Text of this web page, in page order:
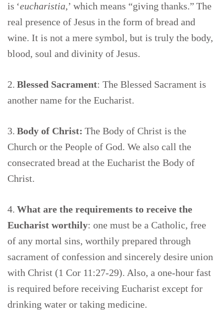
is ‘eucharistia,’ which means “giving thanks.” The
real presence of Jesus in the form of bread and
wine. It is not a mere symbol, but is truly the body,
blood, soul and divinity of Jesus.
2. Blessed Sacrament: The Blessed Sacrament is
another name for the Eucharist.
3. Body of Christ: The Body of Christ is the
Church or the People of God. We also call the
consecrated bread at the Eucharist the Body of
Christ.
4. What are the requirements to receive the
Eucharist worthily: one must be a Catholic, free
of any mortal sins, worthily prepared through
sacrament of confession and sincerely desire union
with Christ (1 Cor 11:27-29). Also, a one-hour fast
is required before receiving Eucharist except for
drinking water or taking medicine.